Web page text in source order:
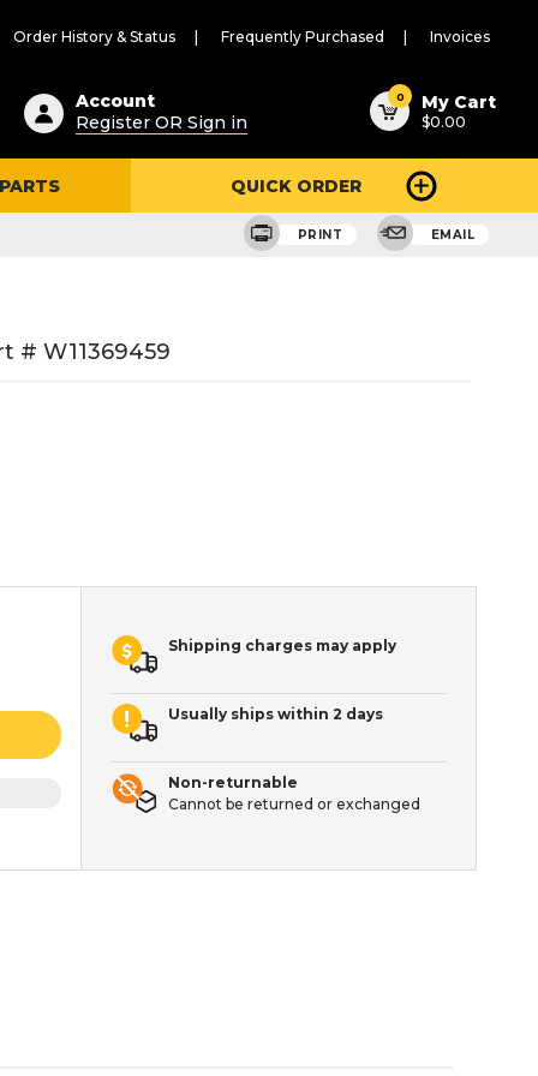
Order History & Status Frequently Purchased Invoices
Account
Register OR Sign in
0 My Cart
$0.00
QUICK ORDER
PRINT EMAIL
# W11369459
Shipping charges may apply
Usually ships within 2 days
Non-returnable
Cannot be returned or exchanged